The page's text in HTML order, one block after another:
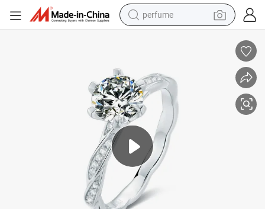
container house
dirt bike
wheel loader
man watch
living room sofa